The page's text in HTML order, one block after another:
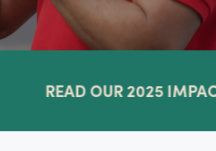
READ OUR 2025 IMPACT